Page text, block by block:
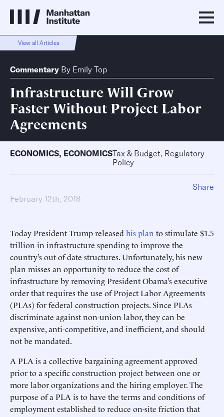
View all Articles
Commentary By Emily Top
Infrastructure Will Grow
Faster Without Project Labor
Agreements
ECONOMICS, ECONOMICSTax & Budget, Regulatory
Policy
February 12th, 2018
Today President Trump released his plan to stimulate $1.5
trillion in infrastructure spending to improve the
country’s out-of-date structures. Unfortunately, his new
plan misses an opportunity to reduce the cost of
infrastructure by removing President Obama’s executive
order that requires the use of Project Labor Agreements
(PLAs) for federal construction projects. Since PLAs
discriminate against non-union labor, they can be
expensive, anti-competitive, and inefficient, and should
not be mandated.
A PLA is a collective bargaining agreement approved
prior to a specific construction project between one or
more labor organizations and the hiring employer. The
purpose of a PLA is to have the terms and conditions of
employment established to reduce on-site friction that
Share